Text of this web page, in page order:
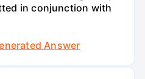
in conjunction with
Answer